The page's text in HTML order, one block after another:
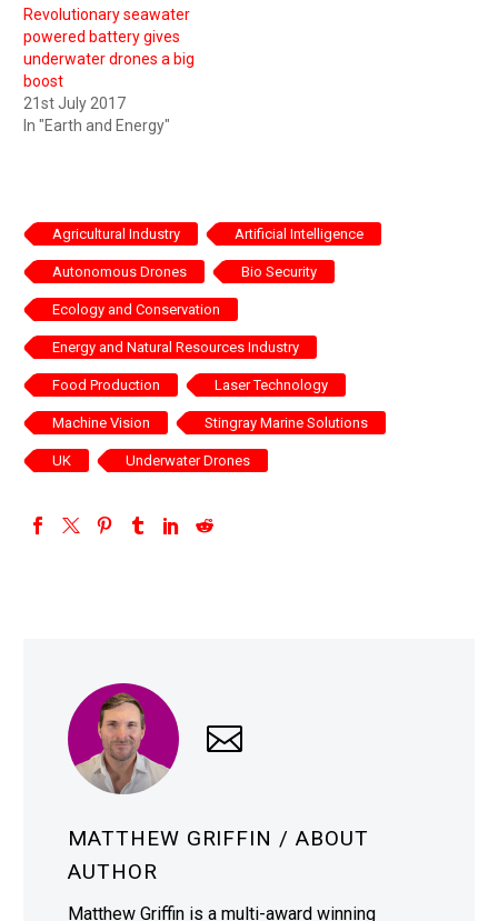
Revolutionary seawater
powered battery gives
underwater drones a big
boost
21st July 2017
In "Earth and Energy"
Agricultural Industry Artificial Intelligence
Autonomous Drones Bio Security
Ecology and Conservation
Energy and Natural Resources Industry
Food Production Laser Technology
Machine Vision Stingray Marine Solutions
UK Underwater Drones
MATTHEW GRIFFIN / ABOUT
AUTHOR
Matthew Griffin is a multi-award winning